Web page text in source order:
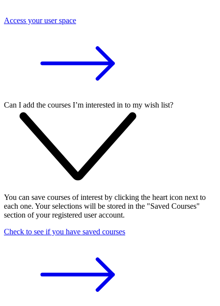
Access your user space
Can I add the courses I’m interested in to my wish list?
You can save courses of interest by clicking the heart icon next to
each one. Your selections will be stored in the "Saved Courses"
section of your registered user account.
Check to see if you have saved courses